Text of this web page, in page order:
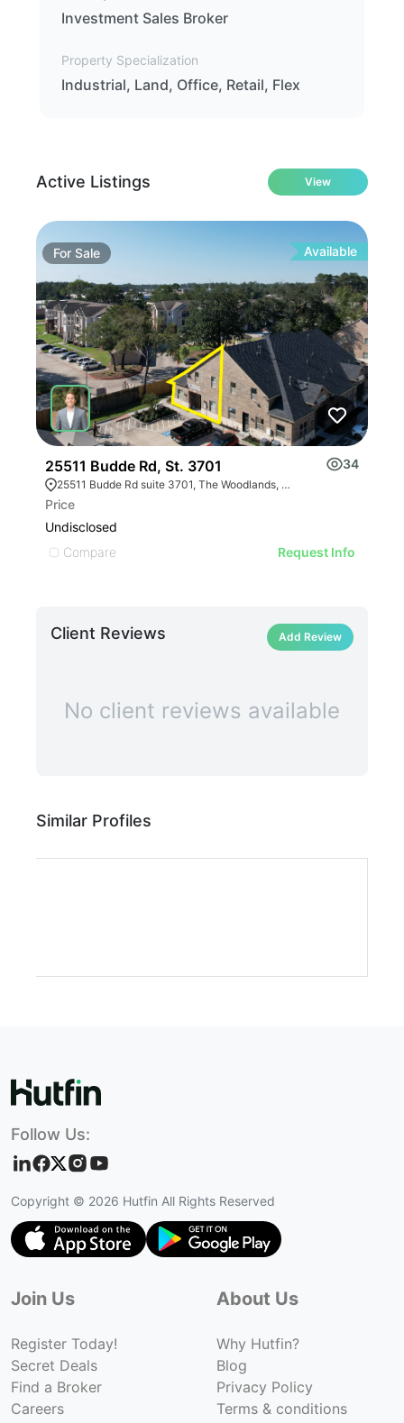
Investment Sales Broker
Property Specialization
Industrial, Land, Office, Retail, Flex
Active Listings View
ForSale Available
25511 Budde Rd, St. 3701 34
25511 Budde Rd suite 3701, The Woodlands, TX 77380, USA
Price
Undisclosed
Compare
Request Info
Client Reviews Add Review
No client reviews available
Similar Profiles
Follow Us:
Copyright © 2026 Hutfin All Rights Reserved
Join Us
Register Today!
Secret Deals
Find a Broker
Careers
About Us
Why Hutfin?
Blog
Privacy Policy
Terms & conditions